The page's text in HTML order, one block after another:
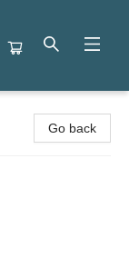
Go back